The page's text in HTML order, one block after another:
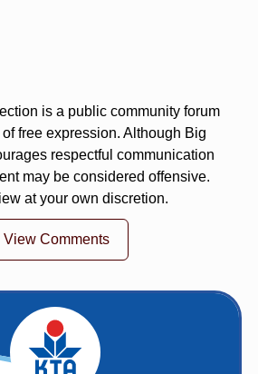
is a public community forum
free expression. Although Big
respectful communication
may be considered offensive.
at your own discretion.
View Comments